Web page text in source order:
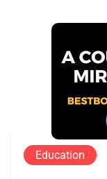
Education